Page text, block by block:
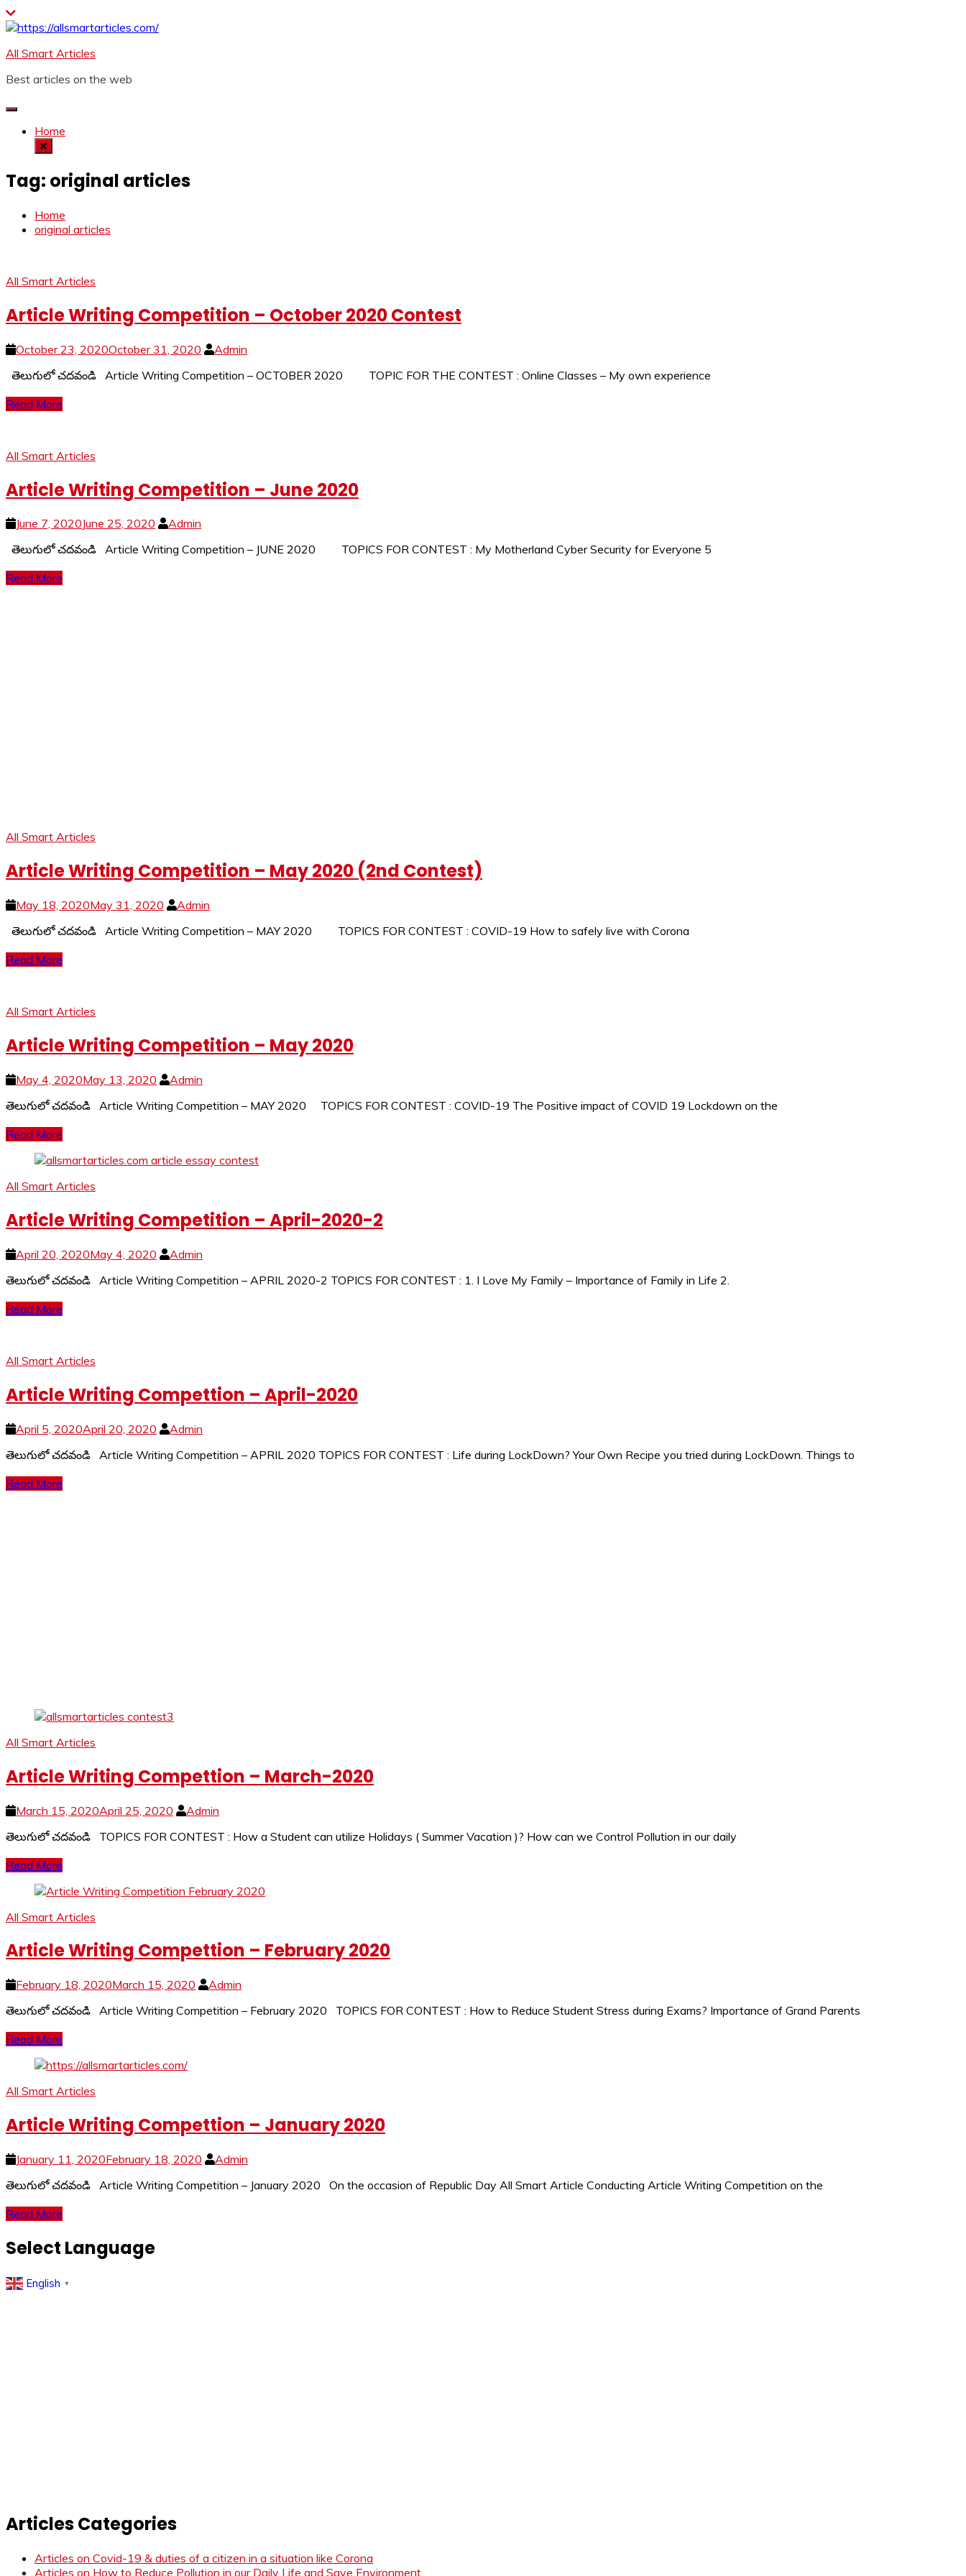
Skip
to
All Smart Articles
Best articles on the web
Home
Tag: original articles
Home
original articles
All Smart Articles
Article Writing Competition – October 2020 Contest
October 23, 2020October 31, 2020
Admin
తెలుగులో చదవండి Article Writing Competition – OCTOBER 2020 TOPIC FOR THE CONTEST : Online Classes – My own experience
Read More
All Smart Articles
Article Writing Competition – June 2020
June 7, 2020June 25, 2020
Admin
తెలుగులో చదవండి Article Writing Competition – JUNE 2020 TOPICS FOR CONTEST : My Motherland Cyber Security for Everyone 5
Read More
All Smart Articles
Article Writing Competition – May 2020 (2nd Contest)
May 18, 2020May 31, 2020
Admin
తెలుగులో చదవండి Article Writing Competition – MAY 2020 TOPICS FOR CONTEST : COVID-19 How to safely live with Corona
Read More
All Smart Articles
Article Writing Competition – May 2020
May 4, 2020May 13, 2020
Admin
తెలుగులో చదవండి Article Writing Competition – MAY 2020 TOPICS FOR CONTEST : COVID-19 The Positive impact of COVID 19 Lockdown on the
Read More
All Smart Articles
Article Writing Competition – April-2020-2
April 20, 2020May 4, 2020
Admin
తెలుగులో చదవండి Article Writing Competition – APRIL 2020-2 TOPICS FOR CONTEST : 1. I Love My Family – Importance of Family in Life 2.
Read More
All Smart Articles
Article Writing Compettion – April-2020
April 5, 2020April 20, 2020
Admin
తెలుగులో చదవండి Article Writing Competition – APRIL 2020 TOPICS FOR CONTEST : Life during LockDown? Your Own Recipe you tried during LockDown. Things to
Read More
All Smart Articles
Article Writing Compettion – March-2020
March 15, 2020April 25, 2020
Admin
తెలుగులో చదవండి TOPICS FOR CONTEST : How a Student can utilize Holidays ( Summer Vacation )? How can we Control Pollution in our daily
Read More
All Smart Articles
Article Writing Compettion – February 2020
February 18, 2020March 15, 2020
Admin
తెలుగులో చదవండి Article Writing Competition – February 2020 TOPICS FOR CONTEST : How to Reduce Student Stress during Exams? Importance of Grand Parents
Read More
All Smart Articles
Article Writing Compettion – January 2020
January 11, 2020February 18, 2020
Admin
తెలుగులో చదవండి Article Writing Competition – January 2020 On the occasion of Republic Day All Smart Article Conducting Article Writing Competition on the
Read More
Select Language
English ▼
Articles Categories
Articles on Covid-19 & duties of a citizen in a situation like Corona
Articles on How to Reduce Pollution in our Daily Life and Save Environment